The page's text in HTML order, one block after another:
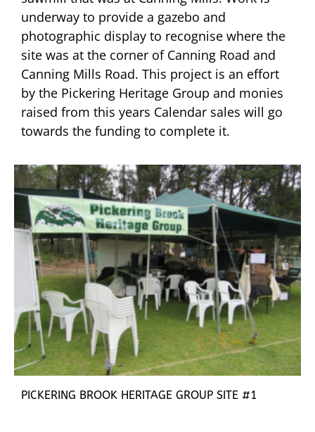
underway to provide a gazebo and
photographic display to recognise where the
site was at the corner of Canning Road and
Canning Mills Road. This project is an effort
by the Pickering Heritage Group and monies
raised from this years Calendar sales will go
towards the funding to complete it.
PICKERING BROOK HERITAGE GROUP SITE #1